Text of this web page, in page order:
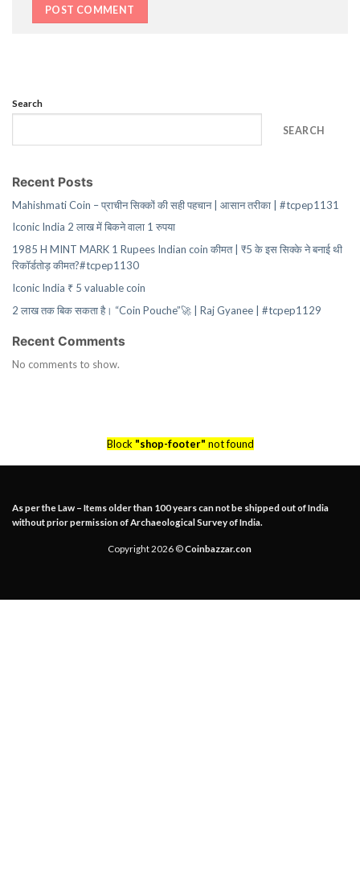
Search
SEARCH
Recent Posts
Mahishmati Coin – प्राचीन सिक्कों की सही पहचान | आसान तरीका | #tcpep1131
Iconic India 2 लाख में बिकने वाला 1 रुपया
1985 H MINT MARK 1 Rupees Indian coin कीमत | ₹5 के इस सिक्के ने बनाई थी
रिकॉर्डतोड़ कीमत?#tcpep1130
Iconic India ₹ 5 valuable coin
2 लाख तक बिक सकता है। “Coin Pouche”🚀 | Raj Gyanee | #tcpep1129
Recent Comments
No comments to show.
Block "shop-footer" not found
As per the Law – Items older than 100 years can not be shipped out of India
without prior permission of Archaeological Survey of India.
Copyright 2026 ©Coinbazzar.con